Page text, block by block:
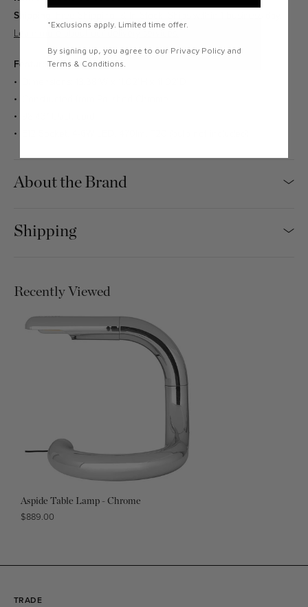
Shipping:
Learn more about our delivery services.
Features
About the Brand
Shipping
Recently Viewed
Aspide Table Lamp - Chrome
Regular
$889.00
TRADE
*Exclusions apply. Limited time offer.
By signing up, you agree to our Privacy Policy and
Terms & Conditions.